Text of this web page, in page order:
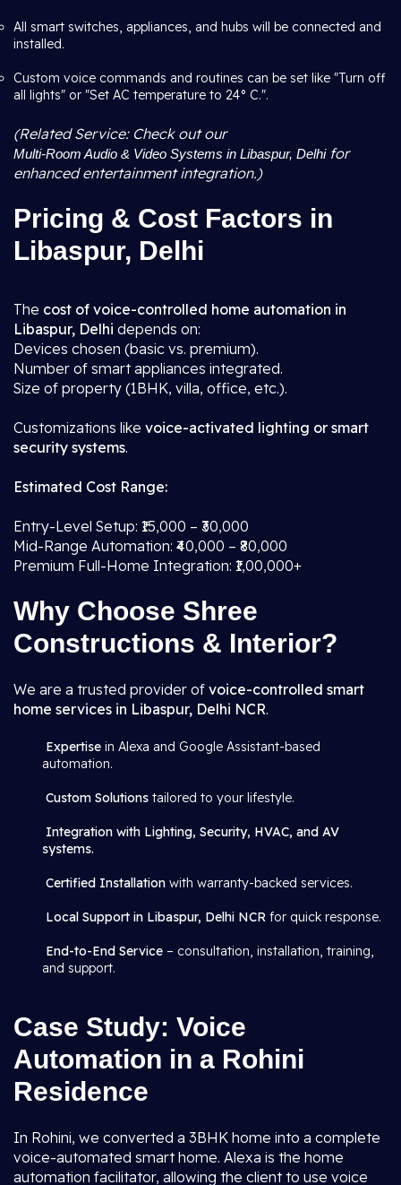
All smart switches, appliances, and hubs will be connected and
installed.
Custom voice commands and routines can be set like "Turn off
all lights" or "Set AC temperature to 24° C.".
(Related Service: Check out our
Multi-Room Audio & Video Systems in Libaspur, Delhifor
enhanced entertainment integration.)
Pricing & Cost Factors in
Libaspur, Delhi
The cost of voice-controlled home automation in
Libaspur, Delhi depends on:
Devices chosen (basic vs. premium).
Number of smart appliances integrated.
Size of property (1BHK, villa, office, etc.).
Customizations like voice-activated lighting or smart
security systems.
Estimated Cost Range:
Entry-Level Setup: ₹15,000 – ₹30,000
Mid-Range Automation: ₹40,000 – ₹80,000
Premium Full-Home Integration: ₹1,00,000+
Why Choose Shree
Constructions & Interior?
We are a trusted provider of voice-controlled smart
home services in Libaspur, Delhi NCR.
Expertise in Alexa and Google Assistant-based
automation.
Custom Solutions tailored to your lifestyle.
Integration with Lighting, Security, HVAC, and AV
systems.
Certified Installation with warranty-backed services.
Local Support in Libaspur, Delhi NCR for quick response.
End-to-End Service – consultation, installation, training,
and support.
Case Study: Voice
Automation in a Rohini
Residence
In Rohini, we converted a 3BHK home into a complete
voice-automated smart home. Alexa is the home
automation facilitator, allowing the client to use voice